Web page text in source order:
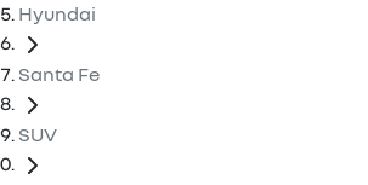
Hyundai
Santa Fe
SUV